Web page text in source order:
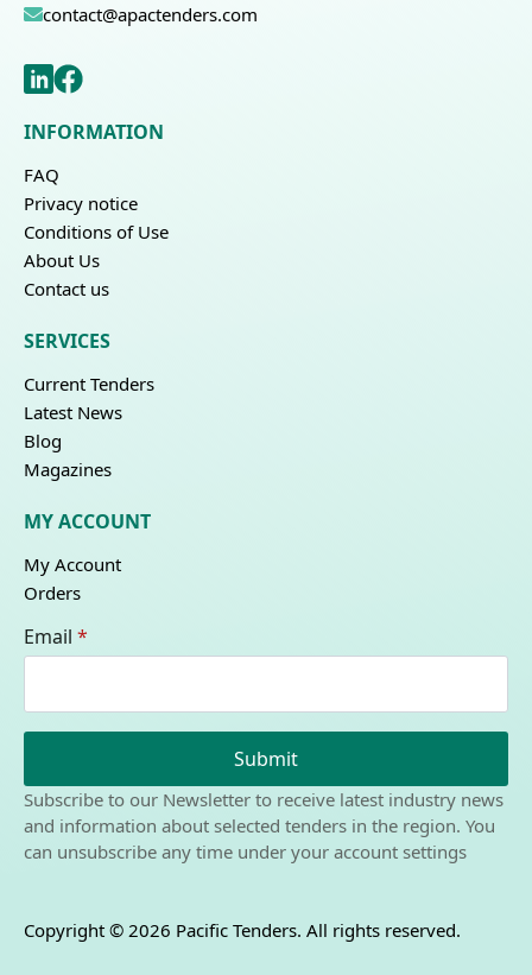
contact@apactenders.com
INFORMATION
FAQ
Privacy notice
Conditions of Use
About Us
Contact us
SERVICES
Current Tenders
Latest News
Blog
Magazines
MY ACCOUNT
My Account
Orders
Email *
Submit
Subscribe to our Newsletter to receive latest industry news
and information about selected tenders in the region. You
can unsubscribe any time under your account settings
Copyright © 2026 Pacific Tenders. All rights reserved.